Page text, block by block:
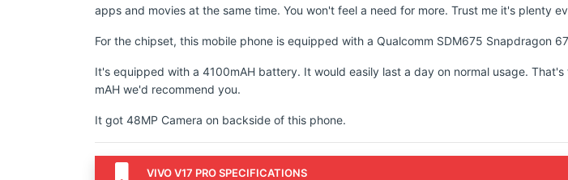
apps and movies at the same time. You won't feel a need for more. Trust me it's plenty
For the chipset, this mobile phone is equipped with a Qualcomm SDM675 Snapdragon
It's equipped with a 4100mAH battery. It would easily last a day on normal usage.
mAH we'd recommend you.
It got 48MP Camera on backside of this phone.
VIVO V17 PRO SPECIFICATIONS